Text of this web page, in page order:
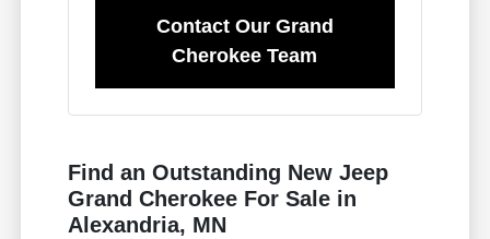
Contact Our Grand
Cherokee Team
Find an Outstanding New Jeep
Grand Cherokee For Sale in
Alexandria, MN